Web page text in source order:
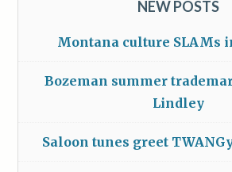
NEW POSTS
Montana culture SLAMs
Bozeman summer
Lindley
Saloon tunes greet